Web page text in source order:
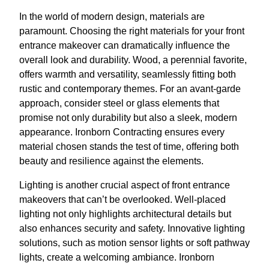
In the world of modern design, materials are
paramount. Choosing the right materials for your front
entrance makeover can dramatically influence the
overall look and durability. Wood, a perennial favorite,
offers warmth and versatility, seamlessly fitting both
rustic and contemporary themes. For an avant-garde
approach, consider steel or glass elements that
promise not only durability but also a sleek, modern
appearance. Ironborn Contracting ensures every
material chosen stands the test of time, offering both
beauty and resilience against the elements.
Lighting is another crucial aspect of front entrance
makeovers that can’t be overlooked. Well-placed
lighting not only highlights architectural details but
also enhances security and safety. Innovative lighting
solutions, such as motion sensor lights or soft pathway
lights, create a welcoming ambiance. Ironborn